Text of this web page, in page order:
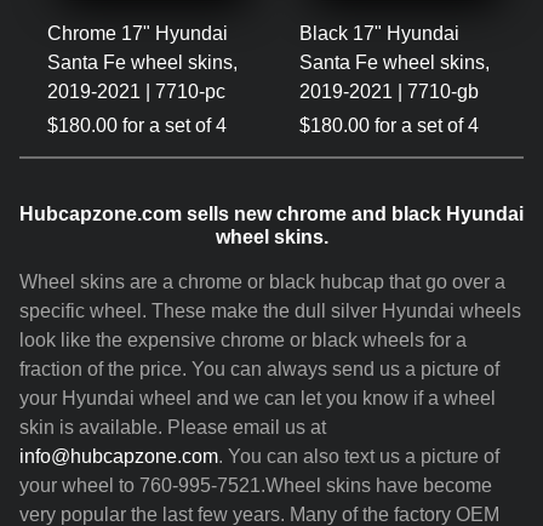
Chrome 17" Hyundai
Santa Fe wheel skins,
2019-2021 | 7710-pc
$180.00 for a set of 4
Black 17" Hyundai
Santa Fe wheel skins,
2019-2021 | 7710-gb
$180.00 for a set of 4
Hubcapzone.com sells new chrome and black Hyundai
wheel skins.
Wheel skins are a chrome or black hubcap that go over a
specific wheel. These make the dull silver Hyundai wheels
look like the expensive chrome or black wheels for a
fraction of the price. You can always send us a picture of
your Hyundai wheel and we can let you know if a wheel
skin is available. Please email us at
info@hubcapzone.com. You can also text us a picture of
your wheel to 760-995-7521.Wheel skins have become
very popular the last few years. Many of the factory OEM